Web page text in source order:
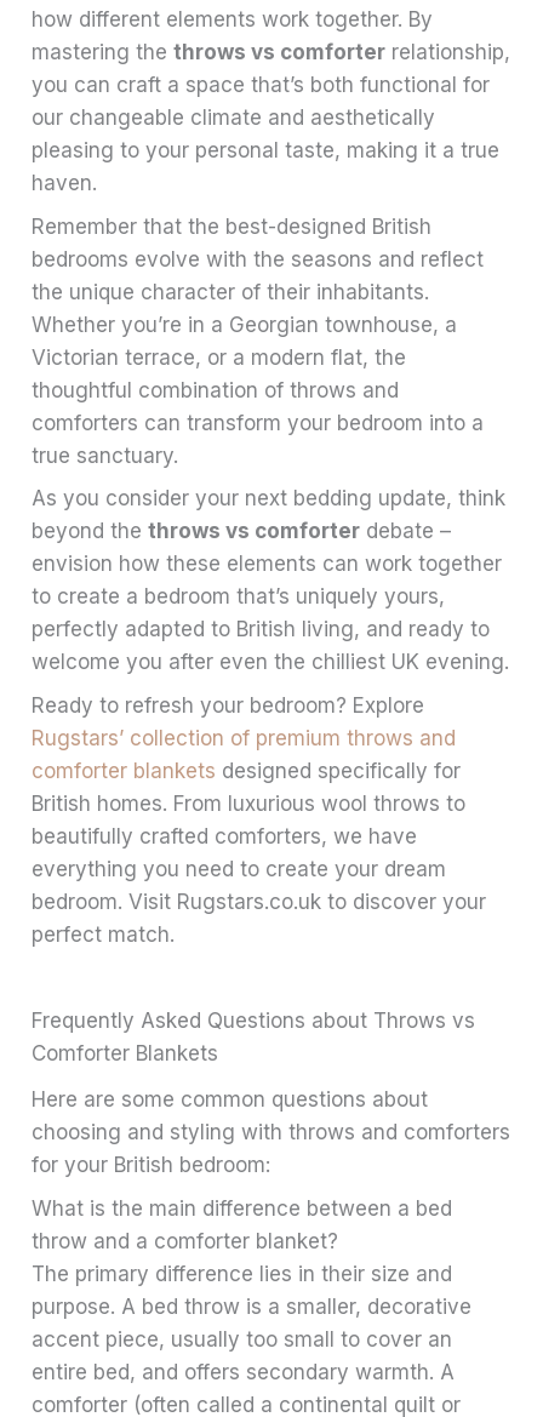
how different elements work together. By
mastering thethrows vs comforter relationship,
you can craft a space that’s both functional for
our changeable climate and aesthetically
pleasing to your personal taste, making it a true
haven.
Remember that the best-designed British
bedrooms evolve with the seasons and reflect
the unique character of their inhabitants.
Whether you’re in a Georgian townhouse, a
Victorian terrace, or a modern flat, the
thoughtful combination of throws and
comforters can transform your bedroom into a
true sanctuary.
As you consider your next bedding update, think
beyond thethrows vs comforter debate –
envision how these elements can work together
to create a bedroom that’s uniquely yours,
perfectly adapted to British living, and ready to
welcome you after even the chilliest UK evening.
Ready to refresh your bedroom? Explore
Rugstars’ collection of premium throws and
comforter blankets designed specifically for
British homes. From luxurious wool throws to
beautifully crafted comforters, we have
everything you need to create your dream
bedroom. Visit Rugstars.co.uk to discover your
perfect match.
Frequently Asked Questions about Throws vs
Comforter Blankets
Here are some common questions about
choosing and styling with throws and comforters
for your British bedroom:
What is the main difference between a bed
throw and a comforter blanket?
The primary difference lies in their size and
purpose. A bed throw is a smaller, decorative
accent piece, usually too small to cover an
entire bed, and offers secondary warmth. A
comforter (often called a continental quilt or